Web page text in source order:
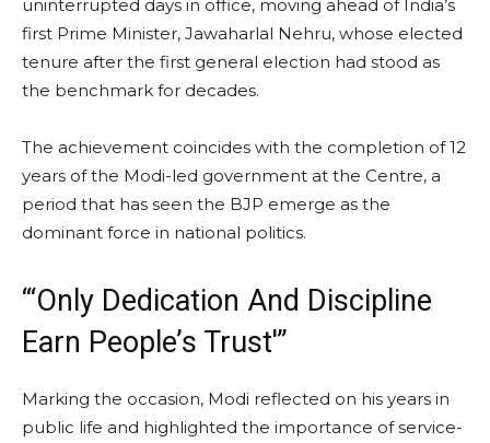
uninterrupted days in office, moving ahead of India’s
first Prime Minister, Jawaharlal Nehru, whose elected
tenure after the first general election had stood as
the benchmark for decades.
The achievement coincides with the completion of 12
years of the Modi-led government at the Centre, a
period that has seen the BJP emerge as the
dominant force in national politics.
“‘Only Dedication And Discipline
Earn People’s Trust'”
Marking the occasion, Modi reflected on his years in
public life and highlighted the importance of service-